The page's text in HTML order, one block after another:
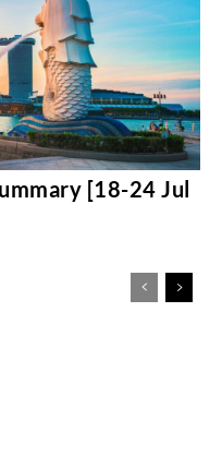
[18-24 Jul